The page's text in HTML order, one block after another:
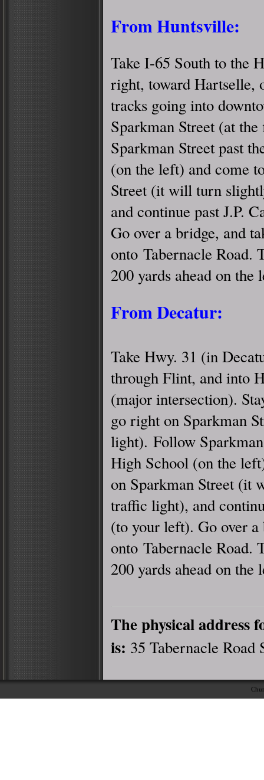
From Huntsville:
Take I-65 South to the
right, toward Hartselle,
tracks going into
Sparkman Street (at
Sparkman Street past
(on the left) and come
Street (it will turn
and continue past J.P.
Go over a bridge, and
onto Tabernacle Road.
200 yards ahead on the
From Decatur:
Take Hwy. 31 (in
through Flint, and into
(major intersection).
go right on Sparkman
light). Follow
High School (on the
on Sparkman Street (it
traffic light), and
(to your left). Go over
onto Tabernacle Road.
200 yards ahead on the
The physical address
is: 35 Tabernacle